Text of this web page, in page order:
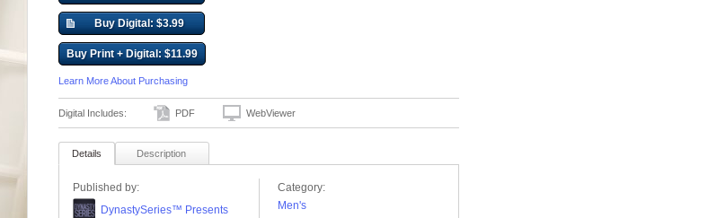
Buy Digital: $3.99
Buy Print + Digital: $11.99
Learn More About Purchasing
Digital Includes: PDF WebViewer
Details Description
Published by:
DynastySeries™ Presents
Category:
Men's